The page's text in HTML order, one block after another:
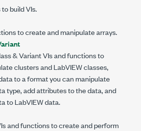
build VIs.
to create and manipulate arrays.
& Variant VIs and functions to
clusters and LabVIEW classes,
to a format you can manipulate
type, add attributes to the data, and
to LabVIEW data.
and functions to create and perform